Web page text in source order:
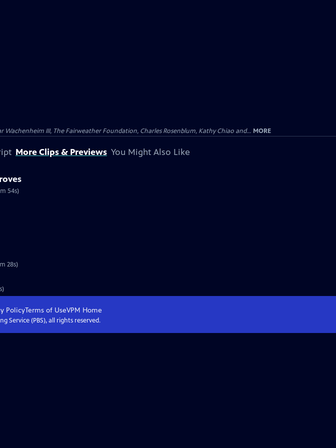
III, The Fairweather Foundation, Charles Rosenblum, Kathy Chiao and... MORE
More Clips & Previews You Might Also Like
54s)
28s)
PolicyTerms of UseVPM Home
Service (PBS), all rights reserved.